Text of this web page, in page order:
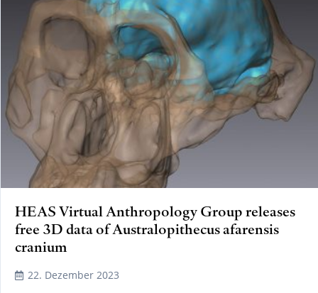
HEAS Virtual Anthropology Group releases
free 3D data of Australopithecus afarensis
cranium
22. Dezember 2023